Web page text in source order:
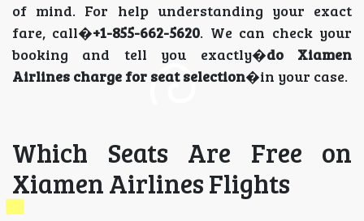
of mind. For help understanding your exact
fare, call�+1-855-662-5620. We can check your
booking and tell you exactly�do Xiamen
Airlines charge for seat selection�in your case.
Which Seats Are Free on
Xiamen Airlines Flights